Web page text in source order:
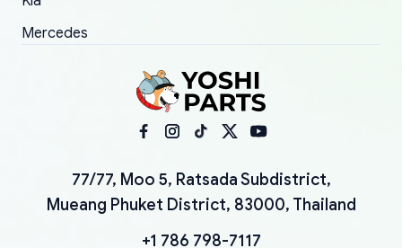
Mercedes
77/77, Moo 5, Ratsada Subdistrict,
Mueang Phuket District, 83000, Thailand
+1 786 798-7117